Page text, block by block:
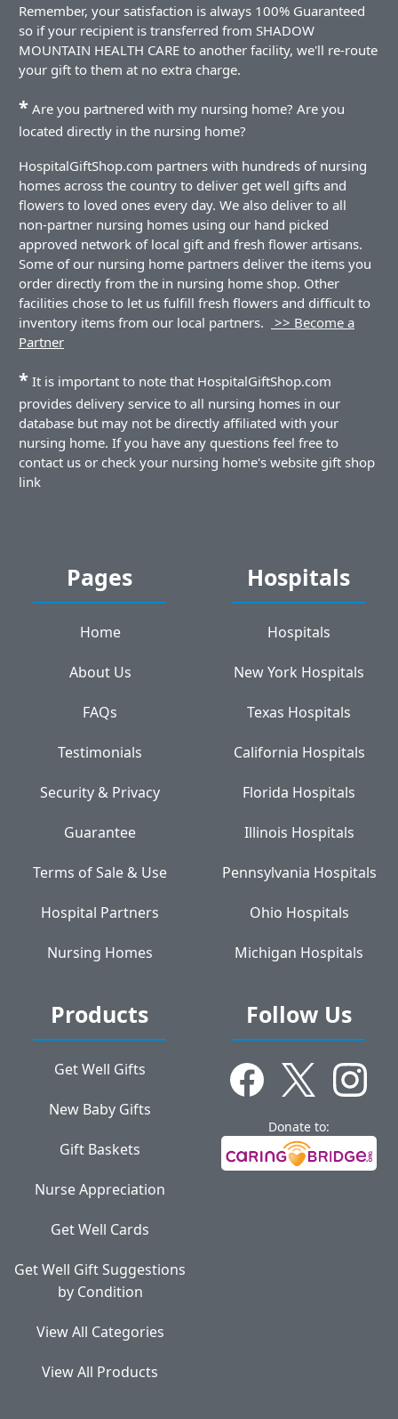
Remember, your satisfaction is always 100% Guaranteed
so if your recipient is transferred from SHADOW
MOUNTAIN HEALTH CARE to another facility, we'll re-route
your gift to them at no extra charge.
* Are you partnered with my nursing home? Are you
located directly in the nursing home?
HospitalGiftShop.com partners with hundreds of nursing
homes across the country to deliver get well gifts and
flowers to loved ones every day. We also deliver to all
non-partner nursing homes using our hand picked
approved network of local gift and fresh flower artisans.
Some of our nursing home partners deliver the items you
order directly from the in nursing home shop. Other
facilities chose to let us fulfill fresh flowers and difficult to
inventory items from our local partners.
>> Become a
Partner
* It is important to note that HospitalGiftShop.com
provides delivery service to all nursing homes in our
database but may not be directly affiliated with your
nursing home. If you have any questions feel free to
contact us or check your nursing home's website gift shop
link
Pages
Home
About Us
FAQs
Testimonials
Security & Privacy
Guarantee
Terms of Sale & Use
Hospital Partners
Nursing Homes
Hospitals
Hospitals
New York Hospitals
Texas Hospitals
California Hospitals
Florida Hospitals
Illinois Hospitals
Pennsylvania Hospitals
Ohio Hospitals
Michigan Hospitals
Products
Get Well Gifts
New Baby Gifts
Gift Baskets
Nurse Appreciation
Get Well Cards
Get Well Gift Suggestions
by Condition
View All Categories
View All Products
Follow Us
Donate to: